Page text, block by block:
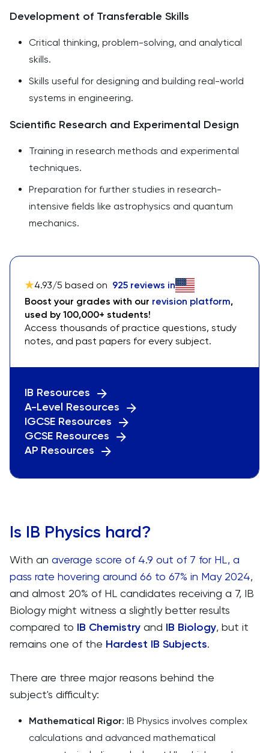
Development of Transferable Skills
Critical thinking, problem-solving, and analytical
skills.
Skills useful for designing and building real-world
systems in engineering.
Scientific Research and Experimental Design
Training in research methods and experimental
techniques.
Preparation for further studies in research-
intensive fields like astrophysics and quantum
mechanics.
4.93/5 based on 925 reviews in
Boost your grades with our revision platform,
used by 100,000+ students!
Access thousands of practice questions, study
notes, and past papers for every subject.
IB Resources
A-Level Resources
IGCSE Resources
GCSE Resources
AP Resources
Is IB Physics hard?
With an average score of 4.9 out of 7 for HL, a
pass rate hovering around 66 to 67% in May 2024,
and almost 20% of HL candidates receiving a 7, IB
Biology might witness a slightly better results
compared to IB Chemistry and IB Biology, but it
remains one of the Hardest IB Subjects.
There are three major reasons behind the
subject's difficulty:
Mathematical Rigor: IB Physics involves complex
calculations and advanced mathematical